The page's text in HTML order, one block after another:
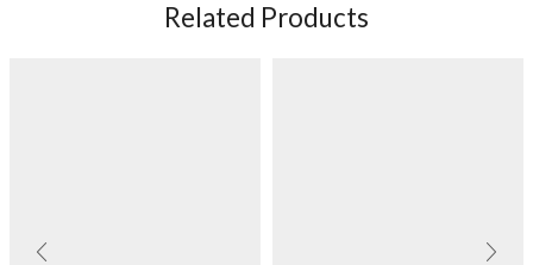
Related Products